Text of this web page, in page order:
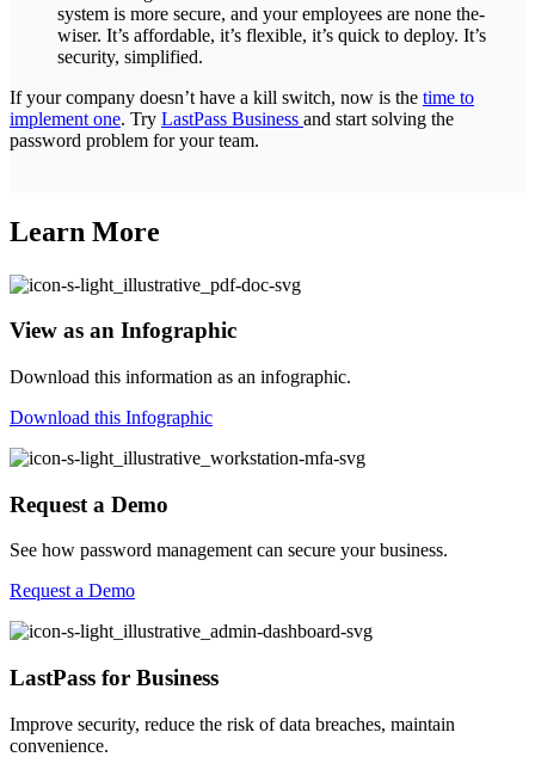
system is more secure, and your employees are none the-
wiser. It’s affordable, it’s flexible, it’s quick to deploy. It’s
security, simplified.
If your company doesn’t have a kill switch, now is the time to
implement one. Try LastPass Business and start solving the
password problem for your team.
Learn More
View as an Infographic
Download this information as an infographic.
Download this Infographic
Request a Demo
See how password management can secure your business.
Request a Demo
LastPass for Business
Improve security, reduce the risk of data breaches, maintain
convenience.